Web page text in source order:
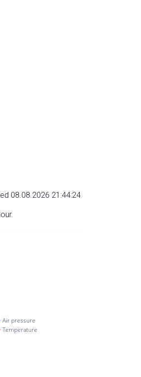
08.08.2026 21:44:24
Air pressure
Temperature